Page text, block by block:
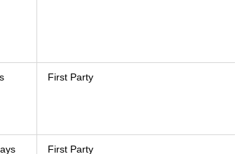
First Party
First Party